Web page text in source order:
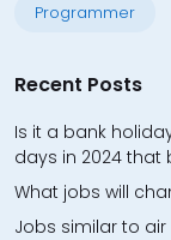
Programmer
Recent Posts
Is it a bank
days in 2024 that
What jobs will
Jobs similar to